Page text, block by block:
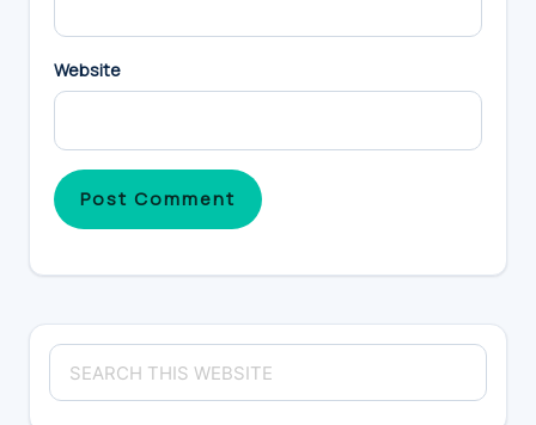
Website
Primary
Sidebar
Search
this